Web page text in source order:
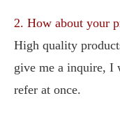
2. How about your
High quality
give me a inquire, I
refer at once.